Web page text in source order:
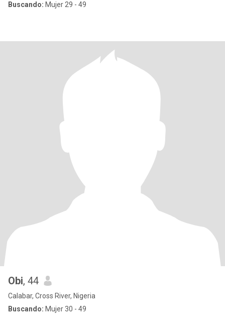
Buscando: Mujer 29 - 49
Obi, 44
Calabar, Cross River, Nigeria
Buscando: Mujer 30 - 49